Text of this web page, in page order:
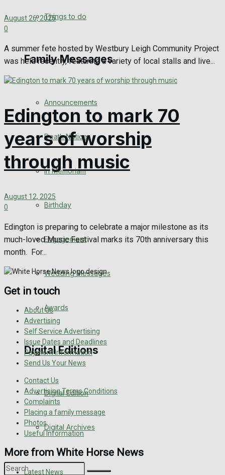
Things to do
Family Messages
Announcements
Death Notices
In Memoriam
Birthday
Engagement
Wedding Messages
Awards
Digital Editions
Digital Edition
Digital Archives
August 26, 2025
0
A summer fete hosted by Westbury Leigh Community Project
was held recently, featuring a variety of local stalls and live...
Edington to mark 70
years of worship
through music
August 12, 2025
0
Edington is preparing to celebrate a major milestone as its
much-loved Music Festival marks its 70th anniversary this
month. For...
Get in touch
About Us
Advertising
Self Service Advertising
Issue Dates and Deadlines
Payment Information
Send Us Your News
Contact Us
Advertising Terms Conditions
Complaints
Placing a family message
Photos
Useful Information
More from White Horse News
Latest News